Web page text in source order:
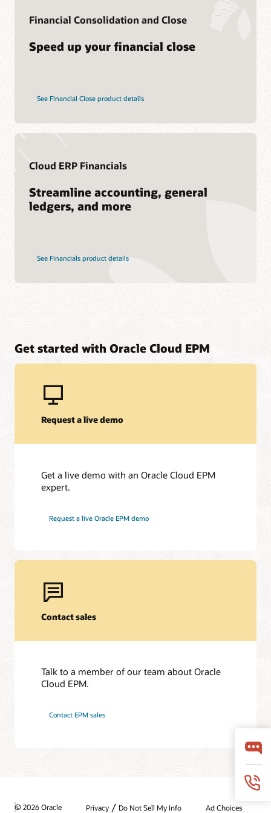
Find a Partner
Financial Consolidation and Close
Speed up your financial close
See Financial Close product details
Cloud ERP Financials
Streamline accounting, general
ledgers, and more
See Financials product details
Get started with Oracle Cloud EPM
Request a live demo
Get a live demo with an Oracle Cloud EPM
expert.
Request a live Oracle EPM demo
Contact sales
Talk to a member of our team about Oracle
Cloud EPM.
Contact EPM sales
© 2026 Oracle Privacy / Do Not Sell My Info Ad Choices